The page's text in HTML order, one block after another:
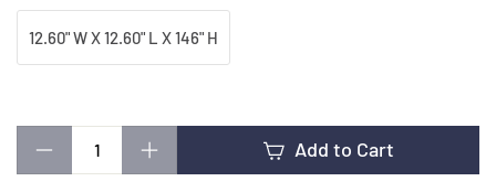
12.60" W X 12.60" L X 146" H
− +
Add to Cart